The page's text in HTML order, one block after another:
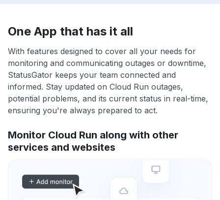
One App that has it all
With features designed to cover all your needs for
monitoring and communicating outages or downtime,
StatusGator keeps your team connected and
informed. Stay updated on Cloud Run outages,
potential problems, and its current status in real-time,
ensuring you're always prepared to act.
Monitor Cloud Run along with other
services and websites